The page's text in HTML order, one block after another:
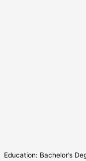
Education: Bachelor’s